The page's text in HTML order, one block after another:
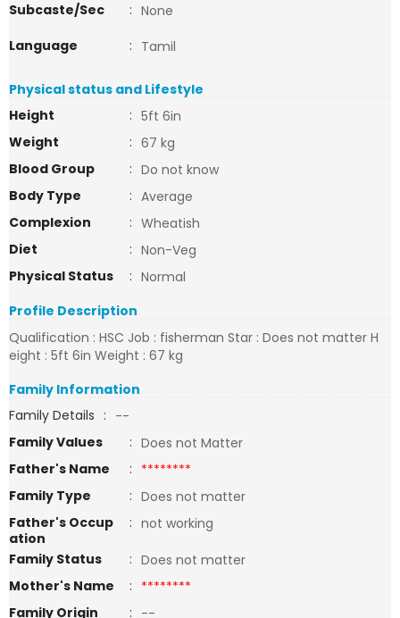
Subcaste/Sec
: None
Language
: Tamil
Physical status and Lifestyle
Height
: 5ft 6in
Weight
: 67 kg
Blood Group
: Do not know
Body Type
: Average
Complexion
: Wheatish
Diet
: Non-Veg
Physical Status
: Normal
Profile Description
Qualification : HSC Job : fisherman Star : Does not matter H
eight : 5ft 6in Weight : 67 kg
Family Information
Family Details : --
Family Values
: Does not Matter
Father's Name
: ********
Family Type
: Does not matter
Father's Occup
ation
: not working
Family Status
: Does not matter
Mother's Name
: ********
Family Origin
: --